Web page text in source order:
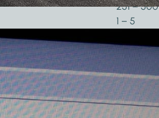
251 – 500
1 – 5